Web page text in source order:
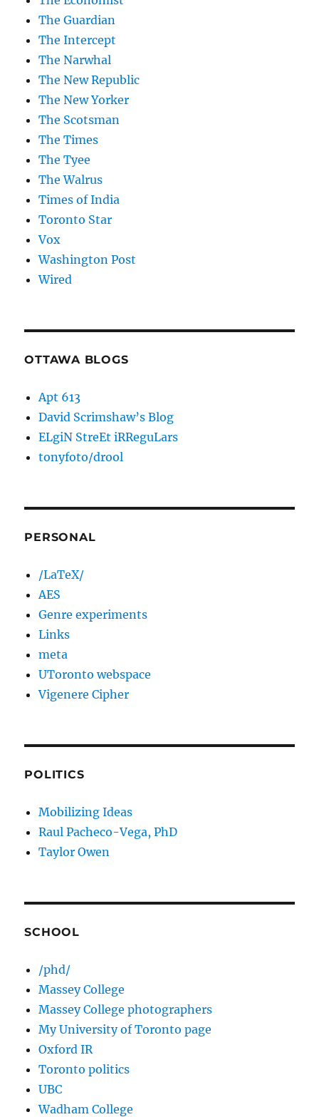
The Guardian
The Intercept
The Narwhal
The New Republic
The New Yorker
The Scotsman
The Times
The Tyee
The Walrus
Times of India
Toronto Star
Vox
Washington Post
Wired
OTTAWA BLOGS
Apt 613
David Scrimshaw’s Blog
ELgiN StreEt iRReguLars
tonyfoto/drool
PERSONAL
/LaTeX/
AES
Genre experiments
Links
meta
UToronto webspace
Vigenere Cipher
POLITICS
Mobilizing Ideas
Raul Pacheco-Vega, PhD
Taylor Owen
SCHOOL
/phd/
Massey College
Massey College photographers
My University of Toronto page
Oxford IR
Toronto politics
UBC
Wadham College